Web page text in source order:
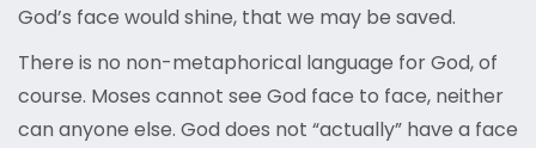
God’s face would shine, that we may be saved.
There is no non-metaphorical language for God, of
course. Moses cannot see God face to face, neither
can anyone else. God does not “actually” have a face